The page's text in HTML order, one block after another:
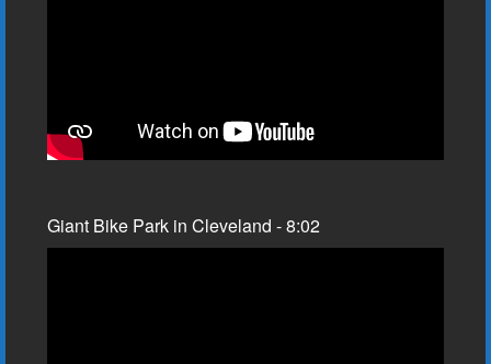
Giant Bike Park in Cleveland - 8:02